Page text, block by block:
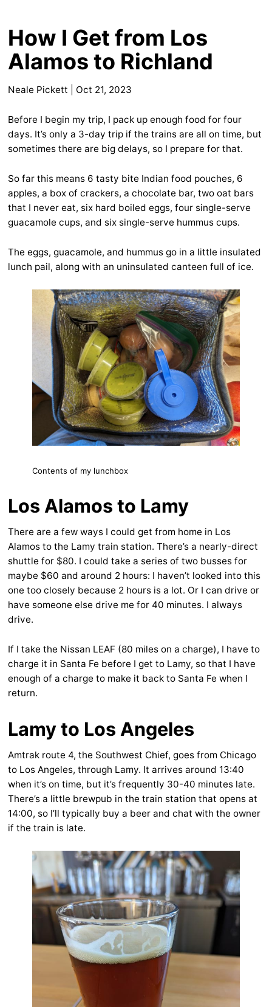
How I Get from Los
Alamos to Richland
Neale Pickett Oct 21, 2023
Before I begin my trip, I pack up enough food for four
days. It’s only a 3-day trip if the trains are all on time, but
sometimes there are big delays, so I prepare for that.
So far this means 6 tasty bite Indian food pouches, 6
apples, a box of crackers, a chocolate bar, two oat bars
that I never eat, six hard boiled eggs, four single-serve
guacamole cups, and six single-serve hummus cups.
The eggs, guacamole, and hummus go in a little insulated
lunch pail, along with an uninsulated canteen full of ice.
Contents of my lunchbox
Los Alamos to Lamy
There are a few ways I could get from home in Los
Alamos to the Lamy train station. There’s a nearly-direct
shuttle for $80. I could take a series of two busses for
maybe $60 and around 2 hours: I haven’t looked into this
one too closely because 2 hours is a lot. Or I can drive or
have someone else drive me for 40 minutes. I always
drive.
If I take the Nissan LEAF (80 miles on a charge), I have to
charge it in Santa Fe before I get to Lamy, so that I have
enough of a charge to make it back to Santa Fe when I
return.
Lamy to Los Angeles
Amtrak route 4, the Southwest Chief, goes from Chicago
to Los Angeles, through Lamy. It arrives around 13:40
when it’s on time, but it’s frequently 30-40 minutes late.
There’s a little brewpub in the train station that opens at
14:00, so I’ll typically buy a beer and chat with the owner
if the train is late.